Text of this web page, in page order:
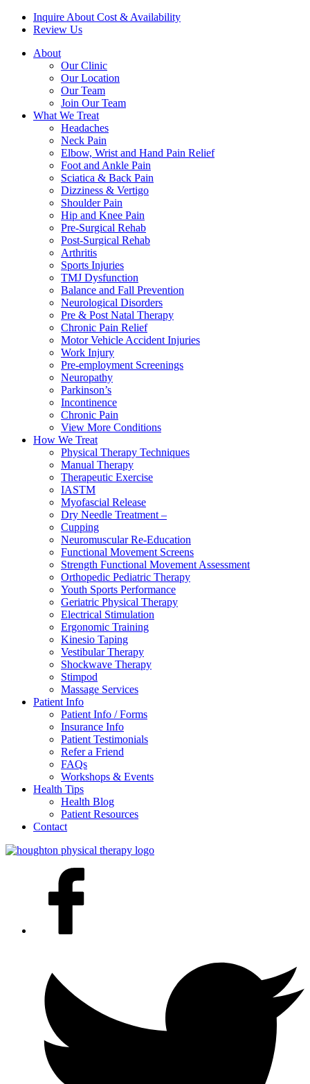
Inquire About Cost & Availability
Review Us
About
Our Clinic
Our Location
Our Team
Join Our Team
What We Treat
Headaches
Neck Pain
Elbow, Wrist and Hand Pain Relief
Foot and Ankle Pain
Sciatica & Back Pain
Dizziness & Vertigo
Shoulder Pain
Hip and Knee Pain
Pre-Surgical Rehab
Post-Surgical Rehab
Arthritis
Sports Injuries
TMJ Dysfunction
Balance and Fall Prevention
Neurological Disorders
Pre & Post Natal Therapy
Chronic Pain Relief
Motor Vehicle Accident Injuries
Work Injury
Pre-employment Screenings
Neuropathy
Parkinson’s
Incontinence
Chronic Pain
View More Conditions
How We Treat
Physical Therapy Techniques
Manual Therapy
Therapeutic Exercise
IASTM
Myofascial Release
Dry Needle Treatment –
Cupping
Neuromuscular Re-Education
Functional Movement Screens
Strength Functional Movement Assessment
Orthopedic Pediatric Therapy
Youth Sports Performance
Geriatric Physical Therapy
Electrical Stimulation
Ergonomic Training
Kinesio Taping
Vestibular Therapy
Shockwave Therapy
Stimpod
Massage Services
Patient Info
Patient Info / Forms
Insurance Info
Patient Testimonials
Refer a Friend
FAQs
Workshops & Events
Health Tips
Health Blog
Patient Resources
Contact